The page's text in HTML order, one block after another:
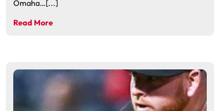
Omaha…[...]
Read More